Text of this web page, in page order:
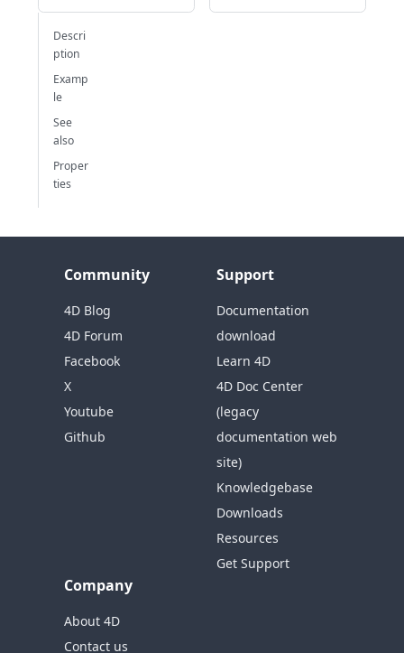
Descri
ption
Examp
le
See
also
Proper
ties
Community
4D Blog
4D Forum
Facebook
X
Youtube
Github
Support
Documentation
download
Learn 4D
4D Doc Center
(legacy
documentation web
site)
Knowledgebase
Downloads
Resources
Get Support
Company
About 4D
Contact us